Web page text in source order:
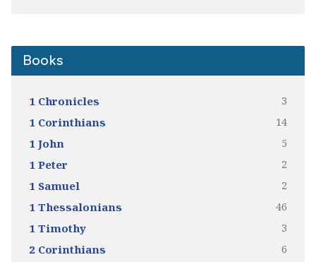
Books
1 Chronicles 3
1 Corinthians 14
1 John 5
1 Peter 2
1 Samuel 2
1 Thessalonians 46
1 Timothy 3
2 Corinthians 6